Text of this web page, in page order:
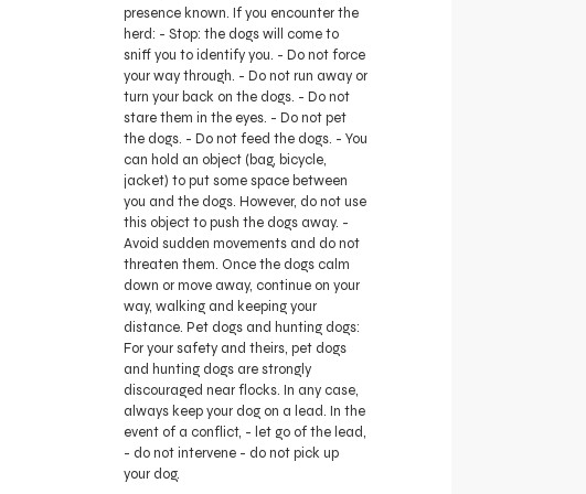
presence known. If you encounter the
herd: - Stop: the dogs will come to
sniff you to identify you. - Do not force
your way through. - Do not run away or
turn your back on the dogs. - Do not
stare them in the eyes. - Do not pet
the dogs. - Do not feed the dogs. - You
can hold an object (bag, bicycle,
jacket) to put some space between
you and the dogs. However, do not use
this object to push the dogs away. -
Avoid sudden movements and do not
threaten them. Once the dogs calm
down or move away, continue on your
way, walking and keeping your
distance. Pet dogs and hunting dogs:
For your safety and theirs, pet dogs
and hunting dogs are strongly
discouraged near flocks. In any case,
always keep your dog on a lead. In the
event of a conflict, - let go of the lead,
- do not intervene - do not pick up
your dog.